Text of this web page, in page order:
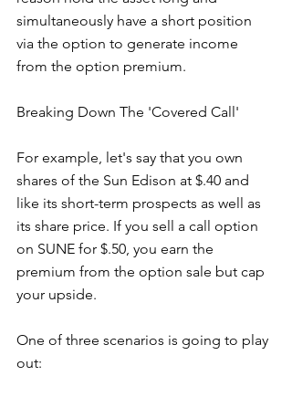
simultaneously have a short position
via the option to generate income
from the option premium.
Breaking Down The 'Covered Call'
For example, let's say that you own
shares of the Sun Edison at $.40 and
like its short-term prospects as well as
its share price. If you sell a call option
on SUNE for $.50, you earn the
premium from the option sale but cap
your upside.
One of three scenarios is going to play
out: